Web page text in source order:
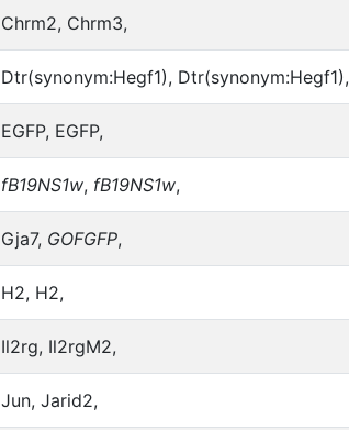
Chrm2, Chrm3,
Dtr(synonym:Hegf1), Dtr(synonym:Hegf1),
EGFP, EGFP,
fB19NS1w, fB19NS1w,
Gja7, GOFGFP,
H2, H2,
Il2rg, Il2rgM2,
Jun, Jarid2,